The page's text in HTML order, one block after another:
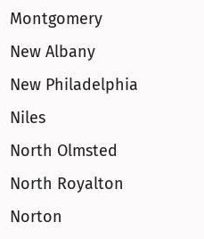
Montgomery
New Albany
New Philadelphia
Niles
North Olmsted
North Royalton
Norton